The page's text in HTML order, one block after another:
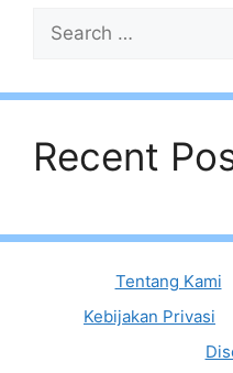
for:
Recent
Tentang Kami
Kebijakan Privasi